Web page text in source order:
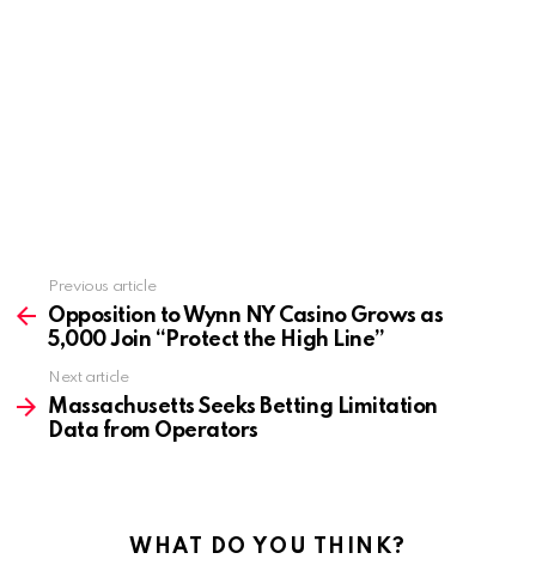
more
Previous article
Opposition to Wynn NY Casino Grows as
5,000 Join “Protect the High Line”
Next article
Massachusetts Seeks Betting Limitation
Data from Operators
WHAT DO YOU THINK?